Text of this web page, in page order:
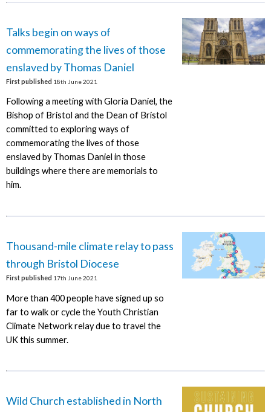
Talks begin on ways of
commemorating the lives of those
enslaved by Thomas Daniel
First published 18th June 2021
Following a meeting with Gloria Daniel, the
Bishop of Bristol and the Dean of Bristol
committed to exploring ways of
commemorating the lives of those
enslaved by Thomas Daniel in those
buildings where there are memorials to
him.
Thousand-mile climate relay to pass
through Bristol Diocese
First published 17th June 2021
More than 400 people have signed up so
far to walk or cycle the Youth Christian
Climate Network relay due to travel the
UK this summer.
Wild Church established in North